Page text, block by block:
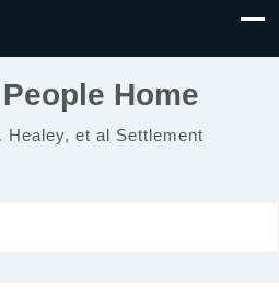
Home
Healey, et al Settlement